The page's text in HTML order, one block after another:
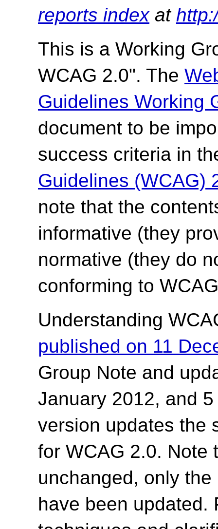
reports indexat
This is a Working
WCAG 2.0". The
Guidelines Working
document to be
success criteria in
Guidelines (WCAG)
note that the
informative (they
normative (they do
conforming to
Understanding
published on 11
Group Note and
January 2012, and
version updates the
for WCAG 2.0. Note
unchanged, only
have been updated.